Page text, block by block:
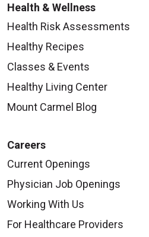
Health & Wellness
Health Risk Assessments
Healthy Recipes
Classes & Events
Healthy Living Center
Mount Carmel Blog
Careers
Current Openings
Physician Job Openings
Working With Us
For Healthcare Providers